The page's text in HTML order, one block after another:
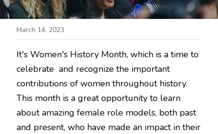
RESOURCES
BLOG
RESOURCE GUIDES
PUBLIC HISTORY GUIDE
TRUTH & RECONCILIATION GUIDE
NEWSLETTERS
MORE INFORMATION
LOGIN
March 14, 2023
It's Women's History Month, which is a time to
celebrate  and recognize the important
contributions of women throughout history.
This month is a great opportunity to learn
about amazing female role models, both past
and present, who have made an impact in their